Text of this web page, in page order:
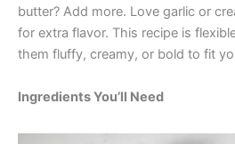
butter? Add more. Love garlic or
for extra flavor. This recipe is
them fluffy, creamy, or bold to fit
Ingredients You’ll Need